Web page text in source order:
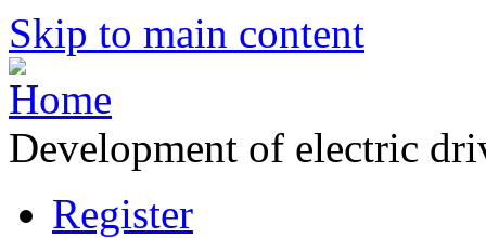
Skip to main content
Development of electric
Register